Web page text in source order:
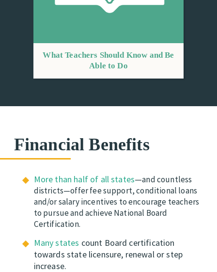
What Teachers Should Know and Be
Able to Do
Financial Benefits
More than half of all states—and countless
districts—offer fee support, conditional loans
and/or salary incentives to encourage teachers
to pursue and achieve National Board
Certification.
Many states count Board certification
towards state licensure, renewal or step
increase.